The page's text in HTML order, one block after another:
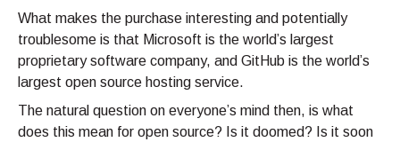
What makes the purchase interesting and potentially
troublesome is that Microsoft is the world’s largest
proprietary software company, and GitHub is the world’s
largest open source hosting service.
The natural question on everyone’s mind then, is what
does this mean for open source? Is it doomed? Is it soon